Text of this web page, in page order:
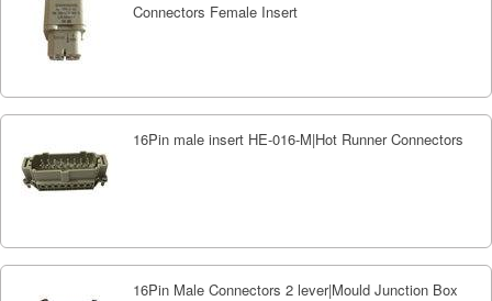
Connectors Female Insert
16Pin male insert HE-016-M|Hot Runner Connectors
16Pin Male Connectors 2 lever|Mould Junction Box